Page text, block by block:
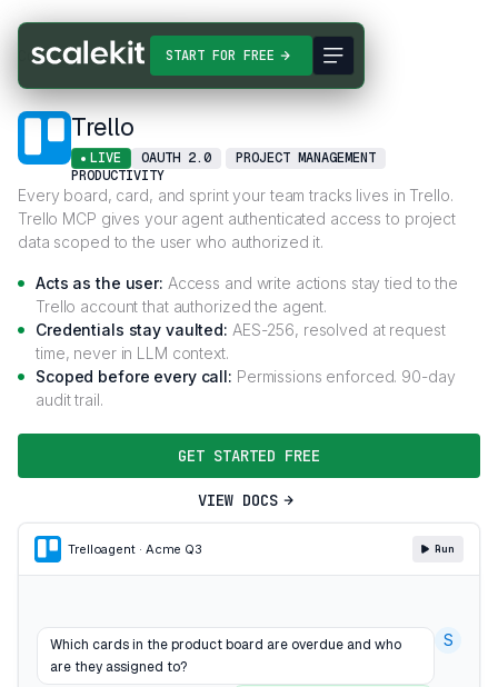
START FOR FREE
Connectors Trello
Trello
LIVE OAUTH 2.0
PROJECT MANAGEMENT
PRODUCTIVITY
Every board, card, and sprint your team tracks lives in Trello.
Trello MCP gives your agent authenticated access to project
data scoped to the user who authorized it.
Acts as the user: Access and write actions stay tied to the
Trello account that authorized the agent.
Credentials stay vaulted: AES-256, resolved at request
time, never in LLM context.
Scoped before every call: Permissions enforced. 90-day
audit trail.
GET STARTED FREE
VIEW DOCS
Trelloagent · Acme Q3 Run
Which cards in the product board are overdue and who
are they assigned to?
S